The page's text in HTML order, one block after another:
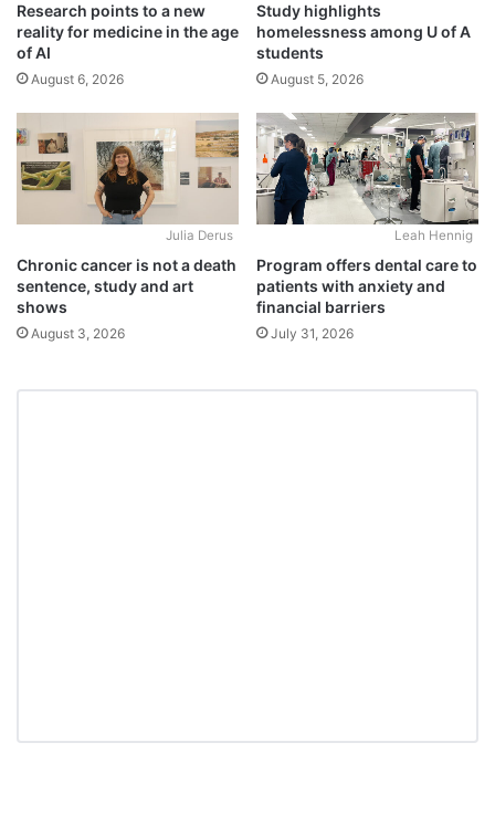
Research points to a new
reality for medicine in the age
of AI
August 6, 2026
Study highlights
homelessness among U of A
students
August 5, 2026
Julia Derus
Chronic cancer is not a death
sentence, study and art
shows
August 3, 2026
Leah Hennig
Program offers dental care to
patients with anxiety and
financial barriers
July 31, 2026